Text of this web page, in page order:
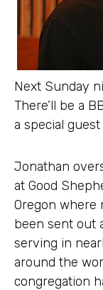
Next Sunday
There’ll be a
a special
Jonathan
at Good
Oregon where
been sent out
serving in
around the
congregation